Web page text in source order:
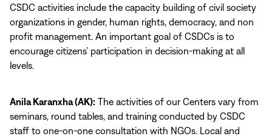
CSDC activities include the capacity building of civil society
organizations in gender, human rights, democracy, and non
profit management. An important goal of CSDCs is to
encourage citizens’ participation in decision-making at all
levels.
Anila Karanxha (AK): The activities of our Centers vary from
seminars, round tables, and training conducted by CSDC
staff to one-on-one consultation with NGOs. Local and